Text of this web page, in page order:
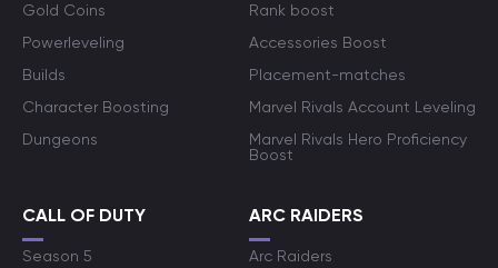
Gold Coins
Powerleveling
Builds
Character Boosting
Dungeons
Rank boost
Accessories Boost
Placement-matches
Marvel Rivals Account Leveling
Marvel Rivals Hero Proficiency
Boost
CALL OF DUTY
Season 5
ARC RAIDERS
Arc Raiders